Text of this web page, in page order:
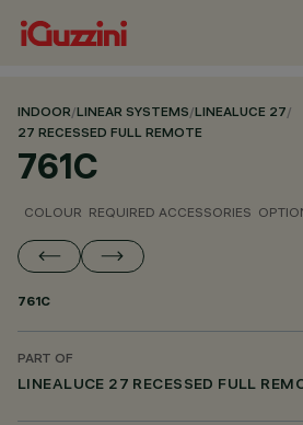
INDOOR/LINEAR SYSTEMS/LINEALUCE 27/
27 RECESSED FULL REMOTE
761C
COLOUR REQUIRED ACCESSORIES
761C
PART OF
LINEALUCE 27 RECESSED FULL